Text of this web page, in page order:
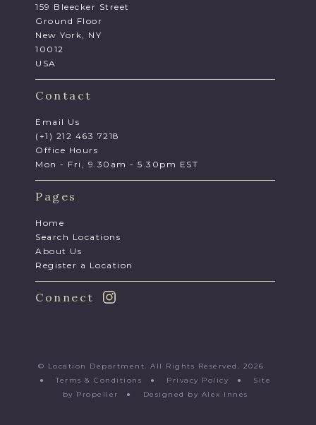
159 Bleecker Street
Ground Floor
New York, NY
10012
USA
Contact
Email Us
(+1) 212 463 7218
Office Hours
Mon - Fri, 9.30am - 5.30pm EST
Pages
Home
Search Locations
About Us
Register a Location
Connect
© Location Department. All Rights Reserved. 2026
●Terms & Conditions ● Privacy Policy ● Site
by Propeller
● Designed by Alex Innes